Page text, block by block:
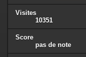
Visites
10351
Score
pas de note